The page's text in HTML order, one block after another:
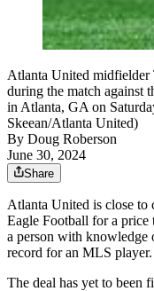
Atlanta United midfielder
during the match against
in Atlanta, GA on
Skeean/Atlanta United)
By Doug Roberson
June 30, 2024
Share
Atlanta United is close to
Eagle Football for a
a person with knowledge
record for an MLS player.
The deal has yet to been